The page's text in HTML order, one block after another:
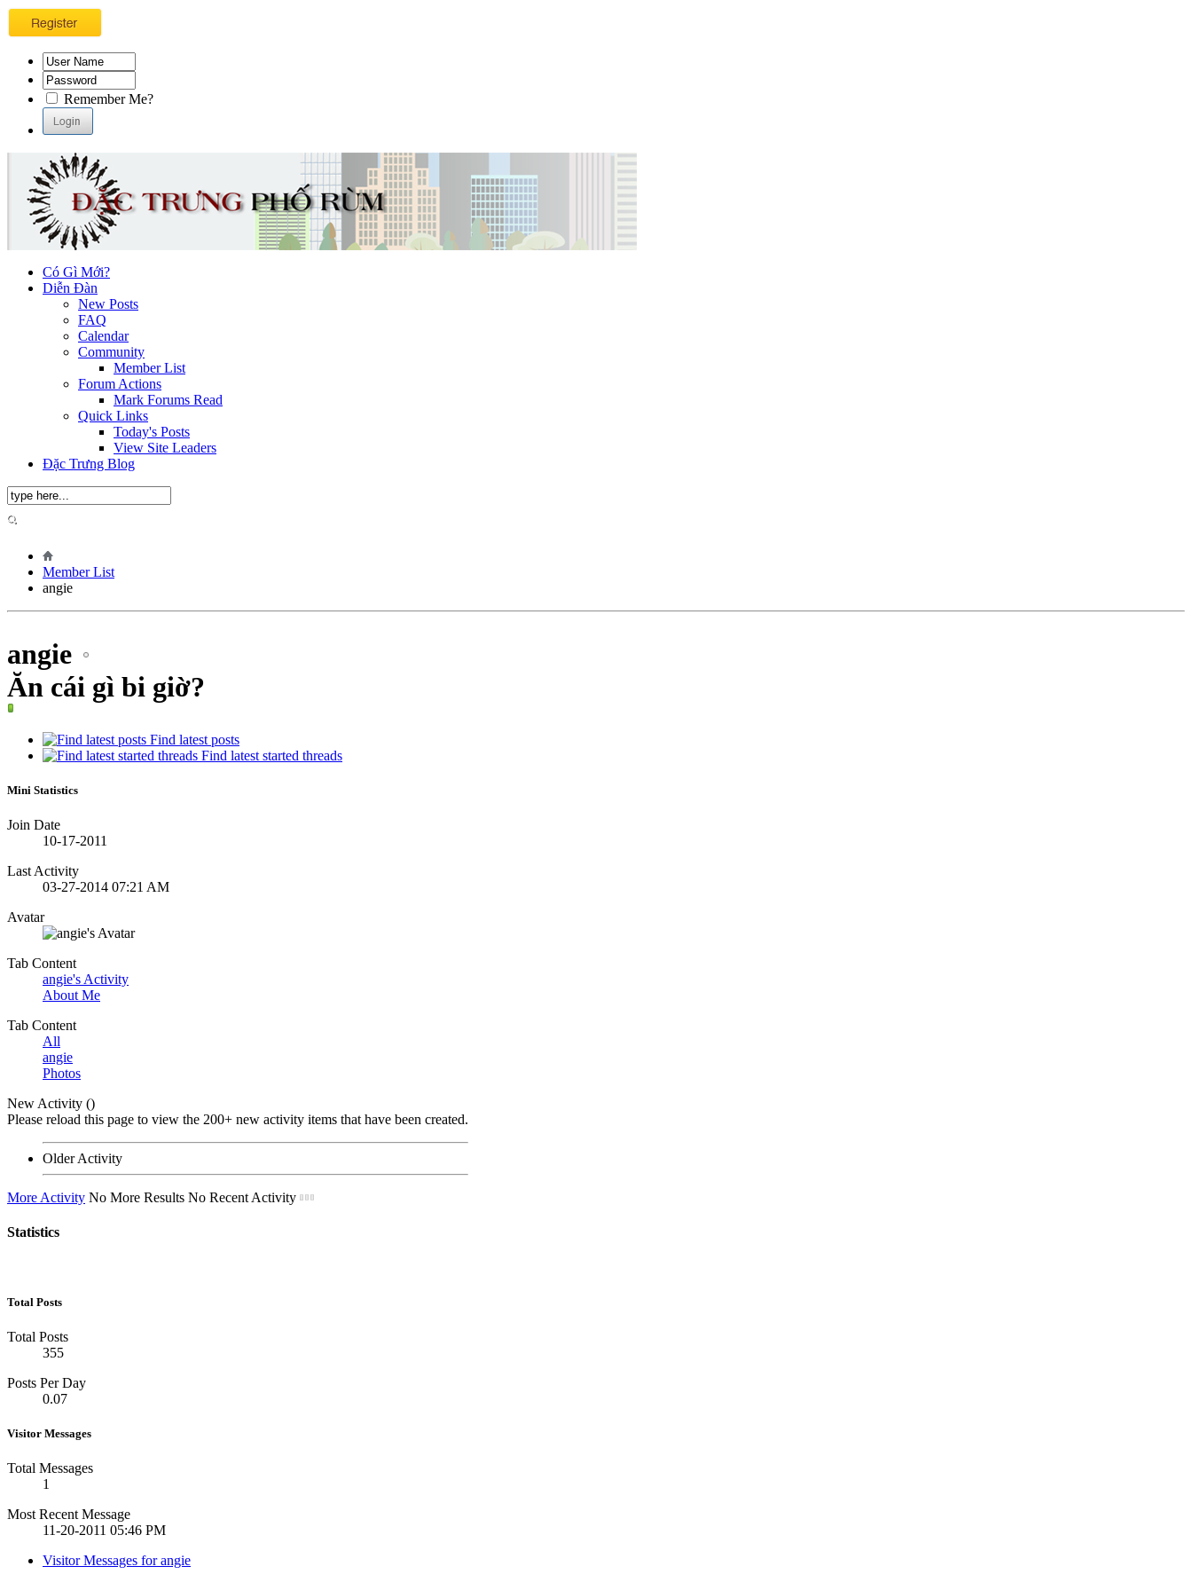
Remember Me?
Có Gì Mới?
Diễn Đàn
New Posts
FAQ
Calendar
Community
Member List
Forum Actions
Mark Forums Read
Quick Links
Today's Posts
View Site Leaders
Đặc Trưng Blog
Member List
angie
angie
Ăn cái gì bi giờ?
Find latest posts
Find latest started threads
Mini Statistics
Join Date
10-17-2011
Last Activity
03-27-2014 07:21 AM
Avatar
Tab Content
angie's Activity
About Me
Tab Content
All
angie
Photos
New Activity ()
Please reload this page to view the 200+ new activity items that have been created.
Older Activity
More Activity No More Results No Recent Activity
Statistics
Total Posts
Total Posts
355
Posts Per Day
0.07
Visitor Messages
Total Messages
1
Most Recent Message
11-20-2011 05:46 PM
Visitor Messages for angie